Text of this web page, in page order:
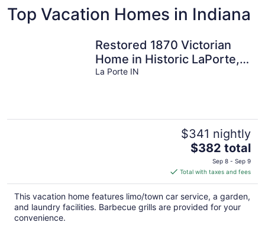
Top Vacation Homes in Indiana
Restored 1870 Victorian
Home in Historic LaPorte,
IN all for you..
La Porte IN
$341 nightly
The
is
$382
total
per
$382 total
Sep 8 - Sep 9
Total with taxes and fees
This vacation home features limo/town car service, a garden,
and laundry facilities. Barbecue grills are provided for your
convenience.